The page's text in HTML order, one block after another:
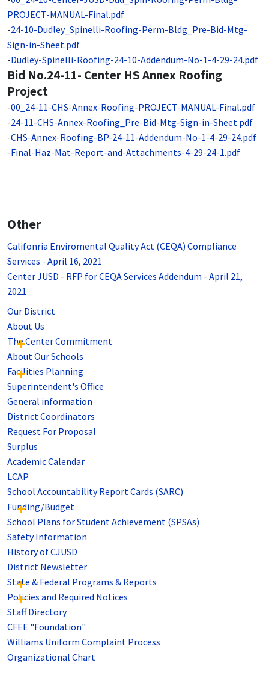
PROJECT-MANUAL-Final.pdf
-24-10-Dudley_Spinelli-Roofing-Perm-Bldg_Pre-Bid-Mtg-
Sign-in-Sheet.pdf
-Dudley-Spinelli-Roofing-24-10-Addendum-No-1-4-29-24.pdf
Bid No.24-11- Center HS Annex Roofing
Project
-00_24-11-CHS-Annex-Roofing-PROJECT-MANUAL-Final.pdf
-24-11-CHS-Annex-Roofing_Pre-Bid-Mtg-Sign-in-Sheet.pdf
-CHS-Annex-Roofing-BP-24-11-Addendum-No-1-4-29-24.pdf
-Final-Haz-Mat-Report-and-Attachments-4-29-24-1.pdf
Other
Califonria Enviromental Quality Act (CEQA) Compliance
Services - April 16, 2021
Center JUSD - RFP for CEQA Services Addendum - April 21,
2021
Our District
About Us
The Center Commitment
About Our Schools
Facilities Planning
Superintendent's Office
General information
District Coordinators
Request For Proposal
Surplus
Academic Calendar
LCAP
School Accountability Report Cards (SARC)
Funding/Budget
School Plans for Student Achievement (SPSAs)
Safety Information
History of CJUSD
District Newsletter
State & Federal Programs & Reports
Policies and Required Notices
Staff Directory
CFEE "Foundation"
Williams Uniform Complaint Process
Organizational Chart